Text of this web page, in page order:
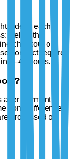
side of each
Select the
checkout or
contract required
2–48 hours.
after payment
zone differences.
processed on